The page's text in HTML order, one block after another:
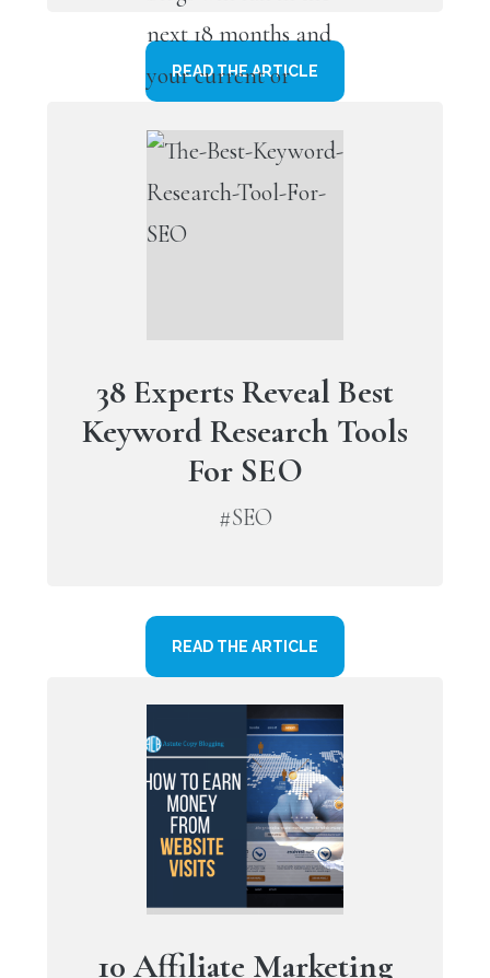
READ THE ARTICLE
38 Experts Reveal Best
Keyword Research Tools
For SEO
#SEO
READ THE ARTICLE
10 Affiliate Marketing